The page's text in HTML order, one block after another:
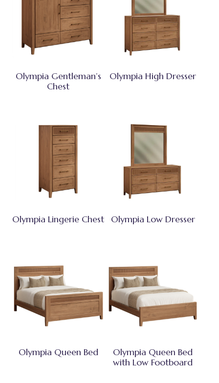
Olympia Gentleman’s
Chest
Olympia High Dresser
Olympia Lingerie Chest Olympia Low Dresser
Olympia Queen Bed
Olympia Queen Bed
with Low Footboard